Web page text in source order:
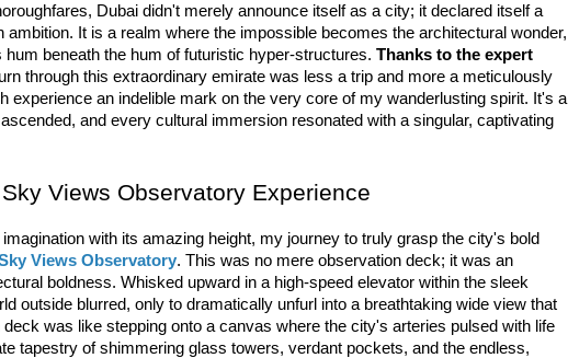
Dubai didn't merely announce itself as a city; it declared itself a
ambition. It is a realm where the impossible becomes the architectural wonder,
beneath the hum of futuristic hyper-structures. Thanks to the expert
through this extraordinary emirate was less a trip and more a meticulously
experience an indelible mark on the very core of my wanderlusting spirit. It's a
and every cultural immersion resonated with a singular, captivating
Views Observatory Experience
with its amazing height, my journey to truly grasp the city's bold
Views Observatory. This was no mere observation deck; it was an
boldness. Whisked upward in a high-speed elevator within the sleek
outside blurred, only to dramatically unfurl into a breathtaking wide view that
was like stepping onto a canvas where the city's arteries pulsed with life
tapestry of shimmering glass towers, verdant pockets, and the endless,